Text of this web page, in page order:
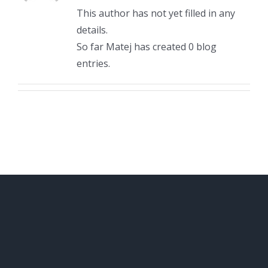
This author has not yet filled in any
details.
So far Matej has created 0 blog
entries.